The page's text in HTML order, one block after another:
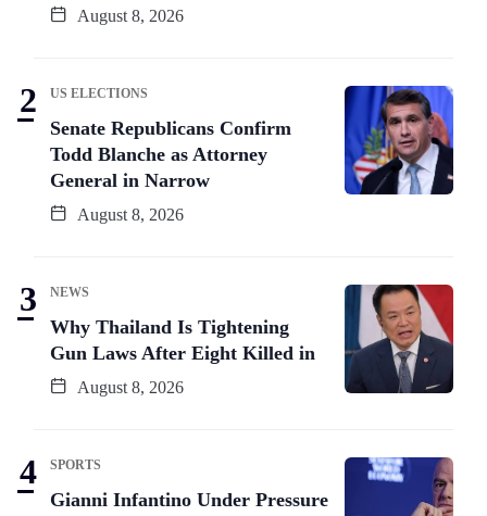
August 8, 2026
US ELECTIONS
Senate Republicans Confirm
Todd Blanche as Attorney
General in Narrow
August 8, 2026
NEWS
Why Thailand Is Tightening
Gun Laws After Eight Killed in
August 8, 2026
SPORTS
Gianni Infantino Under Pressure